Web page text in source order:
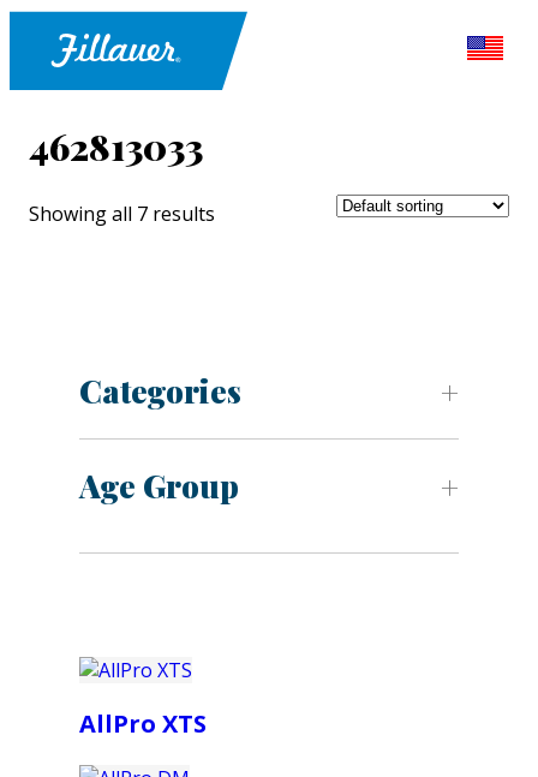
462813033
Showing all 7 results
Categories
Age Group
AllPro XTS